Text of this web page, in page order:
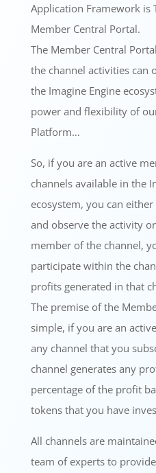
Application Framework is
Member Central Portal.
The Member Central
the channel activities can
the Imagine Engine
power and flexibility of
Platform…
So, if you are an active
channels available in the
ecosystem, you can
and observe the activity
member of the channel,
participate within the
profits generated in that
The premise of the
simple, if you are an
any channel that you
channel generates any
percentage of the profit
tokens that you have
All channels are
team of experts to